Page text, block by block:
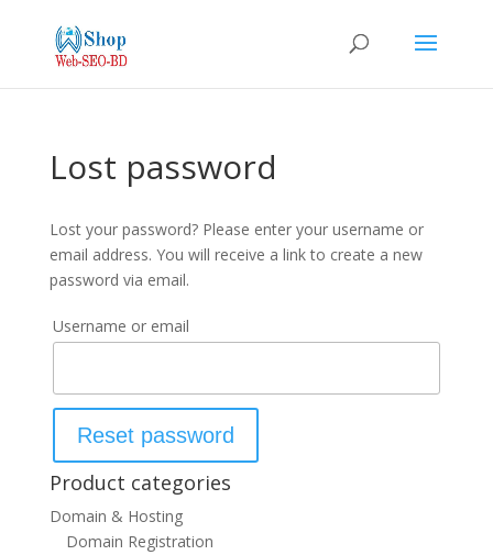
Lost password
Lost your password? Please enter your username or
email address. You will receive a link to create a new
password via email.
Username or email
Reset password
Product categories
Domain & Hosting
Domain Registration